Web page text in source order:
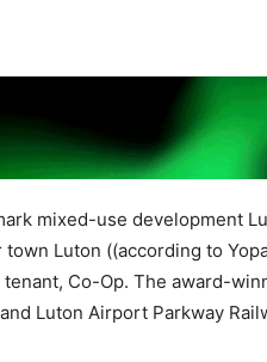
mixed-use development
town Luton ((according to
Co-Op. The award-
Luton Airport Parkway